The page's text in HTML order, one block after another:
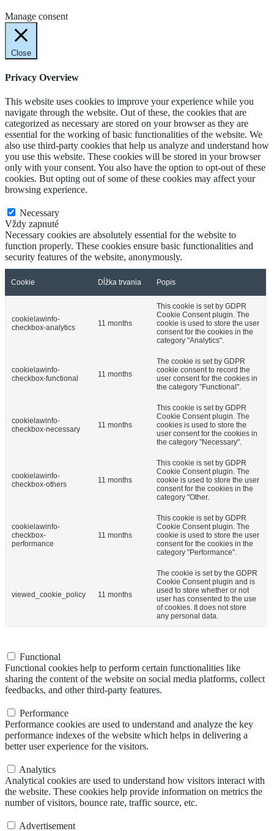
Manage consent
Close
Privacy Overview
This website uses cookies to improve your experience while you
navigate through the website. Out of these, the cookies that are
categorized as necessary are stored on your browser as they are
essential for the working of basic functionalities of the website. We
also use third-party cookies that help us analyze and understand how
you use this website. These cookies will be stored in your browser
only with your consent. You also have the option to opt-out of these
cookies. But opting out of some of these cookies may affect your
browsing experience.
Necessary
Vždy zapnuté
Necessary cookies are absolutely essential for the website to
function properly. These cookies ensure basic functionalities and
security features of the website, anonymously.
Cookie Dĺžka trvania Popis
cookielawinfo-
checkbox-analytics
11 months
This cookie is set by GDPR
Cookie Consent plugin. The
cookie is used to store the user
consent for the cookies in the
category "Analytics".
cookielawinfo-
checkbox-functional
11 months
The cookie is set by GDPR
cookie consent to record the
user consent for the cookies in
the category "Functional".
cookielawinfo-
checkbox-necessary
11 months
This cookie is set by GDPR
Cookie Consent plugin. The
cookies is used to store the
user consent for the cookies in
the category "Necessary".
cookielawinfo-
checkbox-others
11 months
This cookie is set by GDPR
Cookie Consent plugin. The
cookie is used to store the user
consent for the cookies in the
category "Other.
cookielawinfo-
checkbox-
performance
11 months
This cookie is set by GDPR
Cookie Consent plugin. The
cookie is used to store the user
consent for the cookies in the
category "Performance".
viewed_cookie_policy 11 months
The cookie is set by the GDPR
Cookie Consent plugin and is
used to store whether or not
user has consented to the use
of cookies. It does not store
any personal data.
Functional
Functional cookies help to perform certain functionalities like
sharing the content of the website on social media platforms, collect
feedbacks, and other third-party features.
Performance
Performance cookies are used to understand and analyze the key
performance indexes of the website which helps in delivering a
better user experience for the visitors.
Analytics
Analytical cookies are used to understand how visitors interact with
the website. These cookies help provide information on metrics the
number of visitors, bounce rate, traffic source, etc.
Advertisement